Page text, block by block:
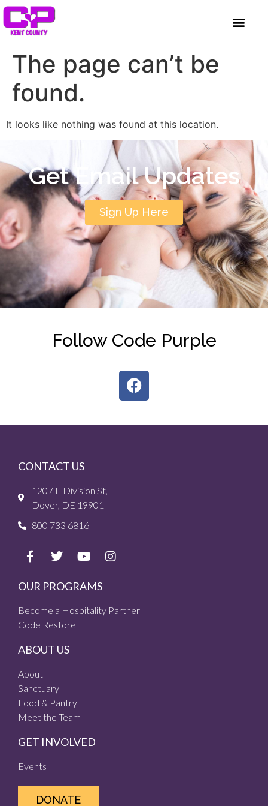
content
The page can’t be
found.
It looks like nothing was found at this location.
Get Email Updates
Sign Up Here
Follow Code Purple
CONTACT US
1207 E Division St,
Dover, DE 19901
800 733 6816
OUR PROGRAMS
Become a Hospitality Partner
Code Restore
ABOUT US
About
Sanctuary
Food & Pantry
Meet the Team
GET INVOLVED
Events
DONATE